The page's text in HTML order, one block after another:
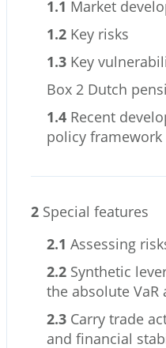
1.1
Market
1.2 Key risks
1.3 Key
Box 2 Dutch
1.4 Recent
policy framework
2 Special features
2.1 Assessing
2.2 Synthetic
the absolute VaR
2.3 Carry trade
and financial